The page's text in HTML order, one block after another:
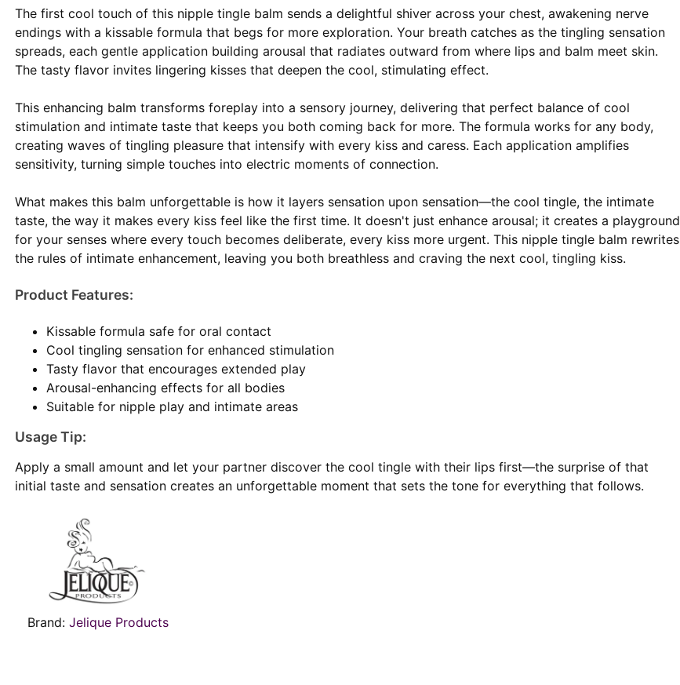
The first cool touch of this nipple tingle balm sends a delightful shiver across your chest, awakening nerve
endings with a kissable formula that begs for more exploration. Your breath catches as the tingling sensation
spreads, each gentle application building arousal that radiates outward from where lips and balm meet skin.
The tasty flavor invites lingering kisses that deepen the cool, stimulating effect.
This enhancing balm transforms foreplay into a sensory journey, delivering that perfect balance of cool
stimulation and intimate taste that keeps you both coming back for more. The formula works for any body,
creating waves of tingling pleasure that intensify with every kiss and caress. Each application amplifies
sensitivity, turning simple touches into electric moments of connection.
What makes this balm unforgettable is how it layers sensation upon sensation—the cool tingle, the intimate
taste, the way it makes every kiss feel like the first time. It doesn't just enhance arousal; it creates a playground
for your senses where every touch becomes deliberate, every kiss more urgent. This nipple tingle balm rewrites
the rules of intimate enhancement, leaving you both breathless and craving the next cool, tingling kiss.
Product Features:
Kissable formula safe for oral contact
Cool tingling sensation for enhanced stimulation
Tasty flavor that encourages extended play
Arousal-enhancing effects for all bodies
Suitable for nipple play and intimate areas
Usage Tip:
Apply a small amount and let your partner discover the cool tingle with their lips first—the surprise of that
initial taste and sensation creates an unforgettable moment that sets the tone for everything that follows.
Brand:Jelique Products